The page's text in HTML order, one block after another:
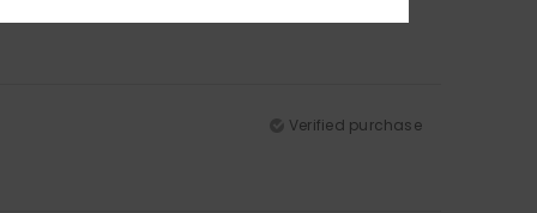
Verified purchase